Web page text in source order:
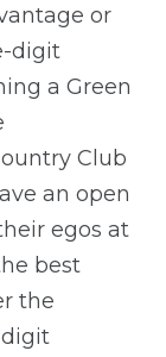
or
digit
a Green
Club
an open
egos at
best
the
digit